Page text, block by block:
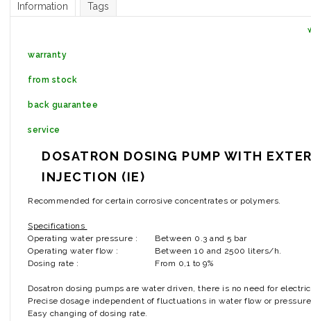
Information Tags
warranty
from stock
back guarantee
service
DOSATRON DOSING PUMP WITH
INJECTION (IE)
Recommended for certain corrosive concentrates or polymers.
Specifications
Operating water pressure :
Between 0.3 and 5 bar
Operating water flow :
Between 10 and 2500 liters/h.
Dosing rate :
From 0,1 to 9%
Dosatron dosing pumps are water driven, there is no need for
Precise dosage independent of fluctuations in water flow or
Easy changing of dosing rate.